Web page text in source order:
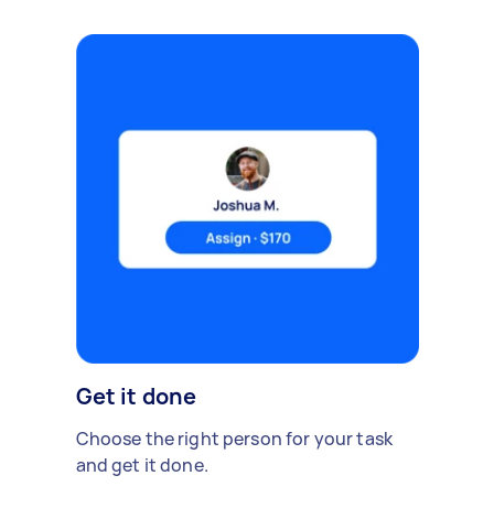
Get it done
Choose the right person for your task
and get it done.